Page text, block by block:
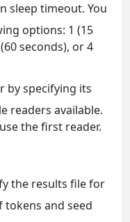
sleep timeout. You
options: 1 (15
seconds), or 4
by specifying its
readers available.
the first reader.
the results file for
and seed